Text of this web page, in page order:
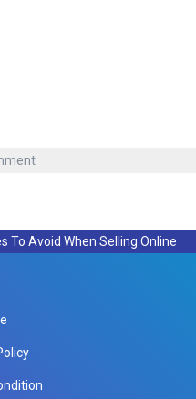
To Avoid When Selling Online